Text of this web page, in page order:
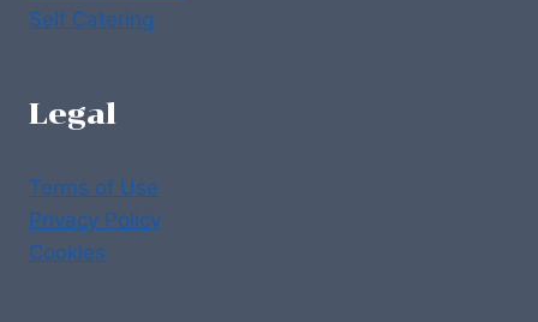
Self Catering
Legal
Terms of Use
Privacy Policy
Cookies